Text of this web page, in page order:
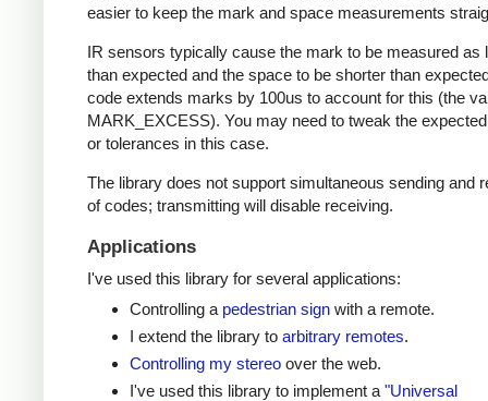
easier to keep the mark and space measurements
IR sensors typically cause the mark to be measured as
than expected and the space to be shorter than
code extends marks by 100us to account for this (the
MARK_EXCESS). You may need to tweak the
or tolerances in this case.
The library does not support simultaneous sending and
of codes; transmitting will disable receiving.
Applications
I've used this library for several applications:
Controlling a pedestrian signwith a remote.
I extend the library to arbitrary remotes.
Controlling my stereoover the web.
I've used this library to implement a "Universal